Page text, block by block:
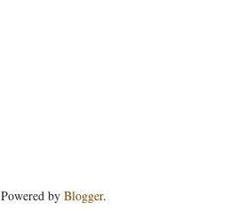
Powered by Blogger.